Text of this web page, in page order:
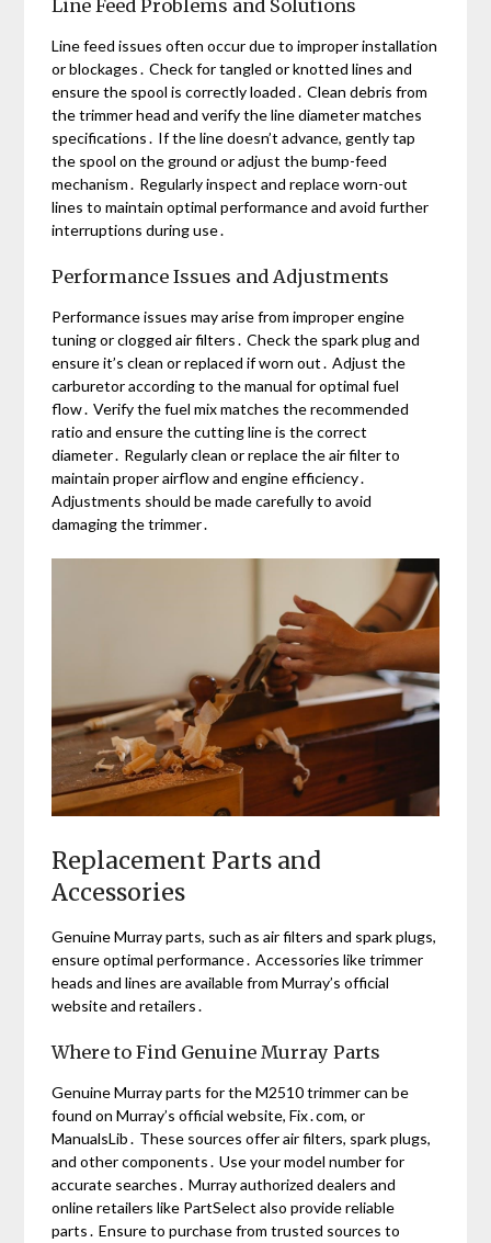
Line Feed Problems and Solutions
Line feed issues often occur due to improper installation
or blockages․ Check for tangled or knotted lines and
ensure the spool is correctly loaded․ Clean debris from
the trimmer head and verify the line diameter matches
specifications․ If the line doesn’t advance, gently tap
the spool on the ground or adjust the bump-feed
mechanism․ Regularly inspect and replace worn-out
lines to maintain optimal performance and avoid further
interruptions during use․
Performance Issues and Adjustments
Performance issues may arise from improper engine
tuning or clogged air filters․ Check the spark plug and
ensure it’s clean or replaced if worn out․ Adjust the
carburetor according to the manual for optimal fuel
flow․ Verify the fuel mix matches the recommended
ratio and ensure the cutting line is the correct
diameter․ Regularly clean or replace the air filter to
maintain proper airflow and engine efficiency․
Adjustments should be made carefully to avoid
damaging the trimmer․
Replacement Parts and
Accessories
Genuine Murray parts, such as air filters and spark plugs,
ensure optimal performance․ Accessories like trimmer
heads and lines are available from Murray’s official
website and retailers․
Where to Find Genuine Murray Parts
Genuine Murray parts for the M2510 trimmer can be
found on Murray’s official website, Fix․com, or
ManualsLib․ These sources offer air filters, spark plugs,
and other components․ Use your model number for
accurate searches․ Murray authorized dealers and
online retailers like PartSelect also provide reliable
parts․ Ensure to purchase from trusted sources to